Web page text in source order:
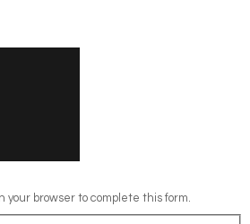
browser to complete this form.